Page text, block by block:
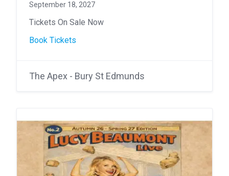
September 18, 2027
Tickets On Sale Now
Book Tickets
The Apex - Bury St Edmunds